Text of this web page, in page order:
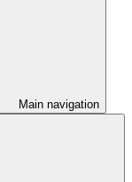
Main navigation